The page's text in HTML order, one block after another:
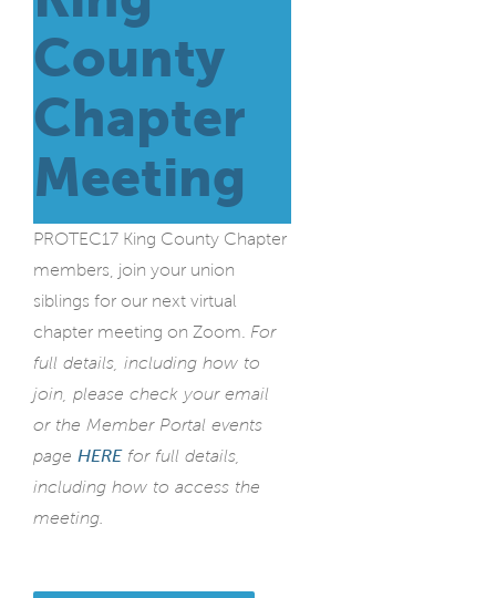
County
Chapter
Meeting
PROTEC17 King County Chapter
members, join your union
siblings for our next virtual
chapter meeting on Zoom. For
full details, including how to
join, please check your email
or the Member Portal events
page HEREfor full details,
including how to access the
meeting.